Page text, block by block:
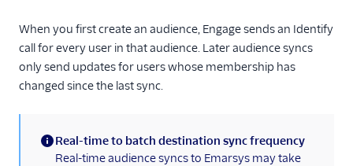
GrowthHackers
Facebook App Events
FactorsAI
Flurry
When you first create an audience, Engage sends an Identify
call for every user in that audience. Later audience syncs
only send updates for users whose membership has
changed since the last sync.
(information)
Real-time to batch destination sync frequency
Real-time audience syncs to Emarsys may take